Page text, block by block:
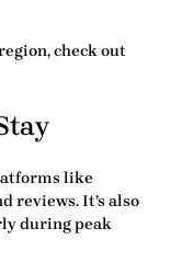
check out
like
reviews. It’s also
during peak